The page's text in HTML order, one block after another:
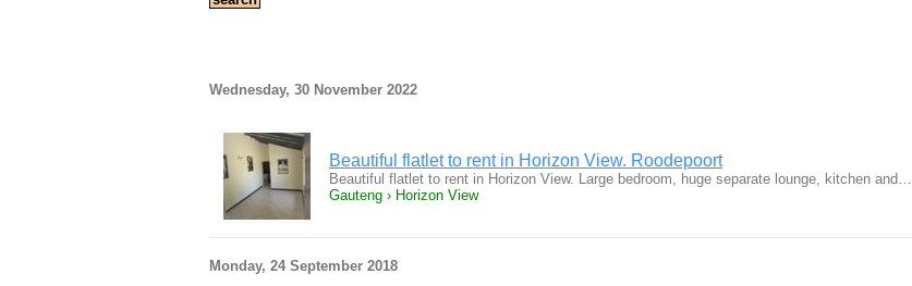
Wednesday, 30 November 2022
Beautiful flatlet to rent in Horizon View. Roodepoort
Beautiful flatlet to rent in Horizon View. Large bedroom, huge separate lounge, kitchen and…
Gauteng › Horizon View
Monday, 24 September 2018